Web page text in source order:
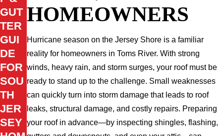
HOMEOWNERS
Hurricane season on the Jersey Shore is a familiar
reality for homeowners in Toms River. With strong
winds, heavy rain, and storm surges, your roof must be
ready to stand up to the challenge. Small weaknesses
can quickly turn into storm damage that leads to roof
leaks, structural damage, and costly repairs. Preparing
your roof in advance—by inspecting shingles, flashing,
GUT
TER
GUI
DE
FOR
SOU
TH
JER
SEY